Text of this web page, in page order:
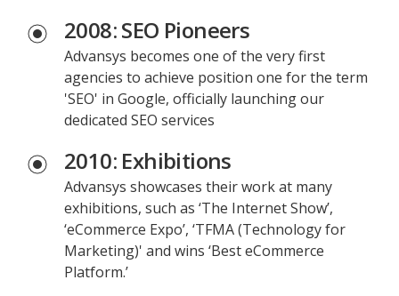
2008: SEO Pioneers
Advansys becomes one of the very first
agencies to achieve position one for the term
'SEO' in Google, officially launching our
dedicated SEO services
2010: Exhibitions
Advansys showcases their work at many
exhibitions, such as ‘The Internet Show’,
‘eCommerce Expo’, ‘TFMA (Technology for
Marketing)' and wins ‘Best eCommerce
Platform.’